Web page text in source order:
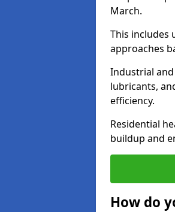
March.
This includes
approaches
Industrial
lubricants,
efficiency.
Residential
buildup and
How do